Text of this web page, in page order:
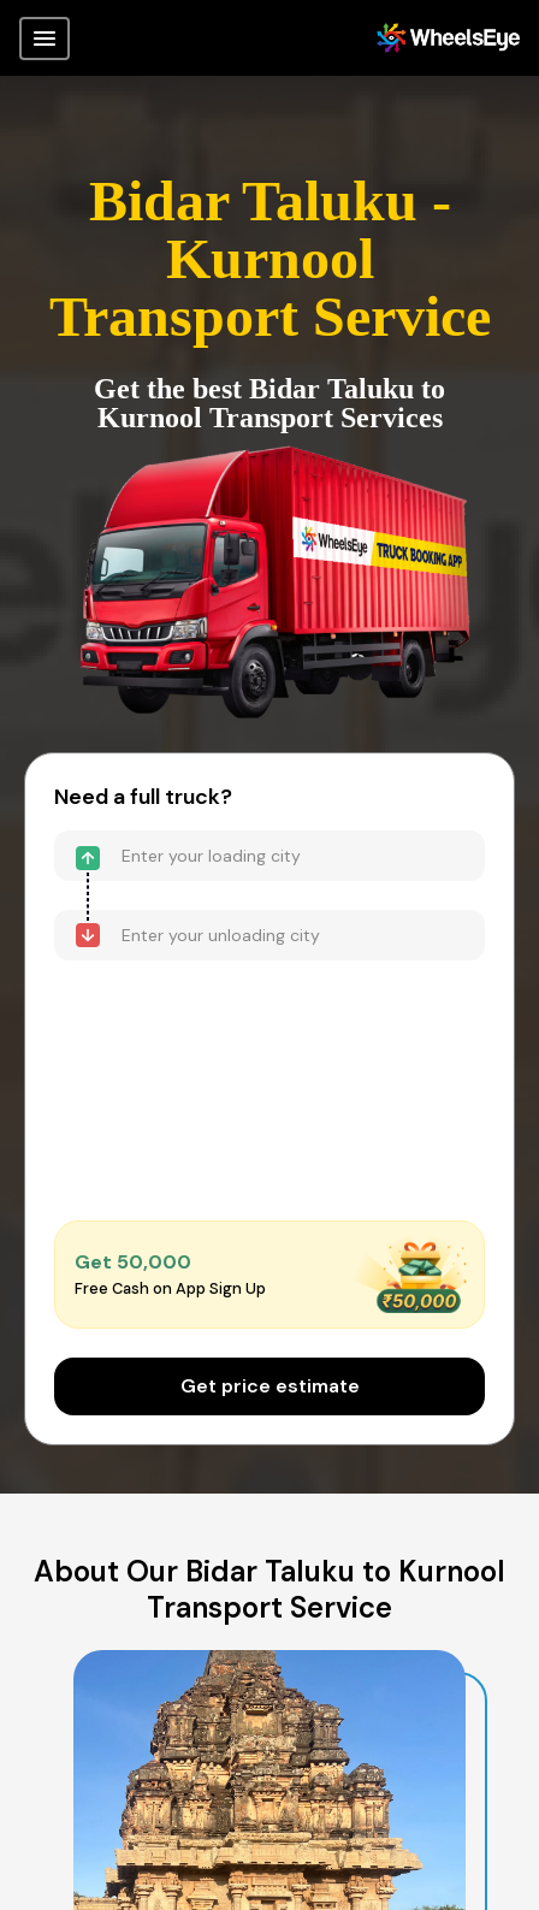
Bidar Taluku -
Kurnool
Transport Service
Get the best Bidar Taluku to
Kurnool Transport Services
Need a full truck?
Get ₹50,000
Free Cash on App Sign Up
Get price estimate
About Our Bidar Taluku to Kurnool
Transport Service